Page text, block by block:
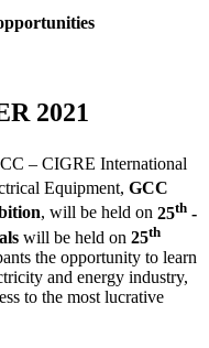
2021
– CIGRE International
Equipment, GCC
, will be held on 25th -
will be held on 25th
the opportunity to learn
and energy industry,
to the most lucrative